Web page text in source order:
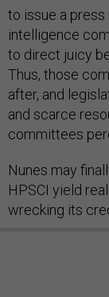
to issue a press
intelligence
to direct juicy
Thus, those
after, and
and scarce
committees
Nunes may
HPSCI yield
wrecking its